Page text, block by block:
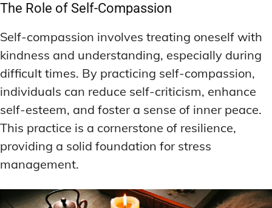
The Role of Self-Compassion
Self-compassion involves treating oneself with
kindness and understanding, especially during
difficult times. By practicing self-compassion,
individuals can reduce self-criticism, enhance
self-esteem, and foster a sense of inner peace.
This practice is a cornerstone of resilience,
providing a solid foundation for stress
management.